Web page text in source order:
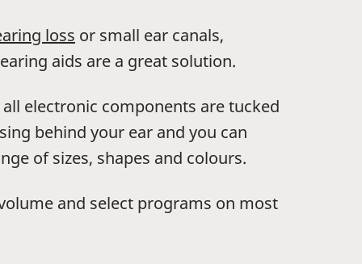
loss or small ear canals,
aids are a great solution.
electronic components are tucked
behind your ear and you can
of sizes, shapes and colours.
and select programs on most